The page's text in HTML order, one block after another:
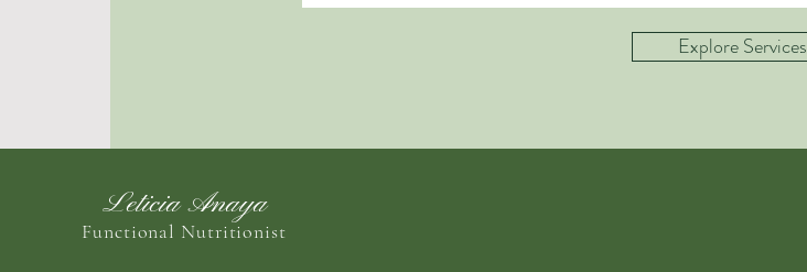
Explore Services
Leticia Anaya
Functional Nutritionist